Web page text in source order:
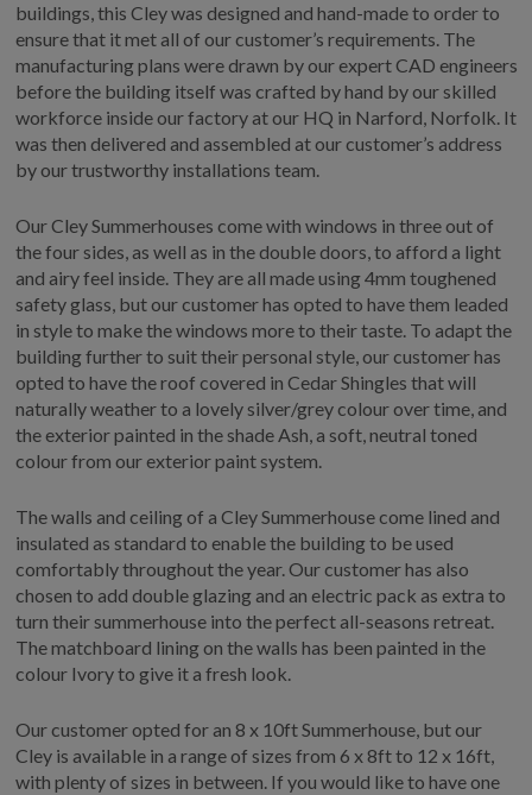
buildings, this Cley was designed and hand-made to order to
ensure that it met all of our customer’s requirements. The
manufacturing plans were drawn by our expert CAD engineers
before the building itself was crafted by hand by our skilled
workforce inside our factory at our HQ in Narford, Norfolk. It
was then delivered and assembled at our customer’s address
by our trustworthy installations team.
Our Cley Summerhouses come with windows in three out of
the four sides, as well as in the double doors, to afford a light
and airy feel inside. They are all made using 4mm toughened
safety glass, but our customer has opted to have them leaded
in style to make the windows more to their taste. To adapt the
building further to suit their personal style, our customer has
opted to have the roof covered in Cedar Shingles that will
naturally weather to a lovely silver/grey colour over time, and
the exterior painted in the shade Ash, a soft, neutral toned
colour from our exterior paint system.
The walls and ceiling of a Cley Summerhouse come lined and
insulated as standard to enable the building to be used
comfortably throughout the year. Our customer has also
chosen to add double glazing and an electric pack as extra to
turn their summerhouse into the perfect all-seasons retreat.
The matchboard lining on the walls has been painted in the
colour Ivory to give it a fresh look.
Our customer opted for an 8 x 10ft Summerhouse, but our
Cley is available in a range of sizes from 6 x 8ft to 12 x 16ft,
with plenty of sizes in between. If you would like to have one